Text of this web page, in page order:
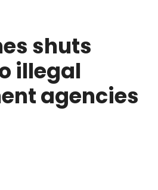
shuts
illegal
agencies